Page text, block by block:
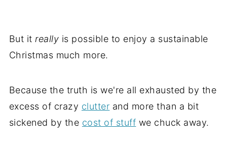
But it really is possible to enjoy a sustainable
Christmas much more.
Because the truth is we're all exhausted by the
excess of crazy clutter and more than a bit
sickened by the cost of stuff we chuck away.